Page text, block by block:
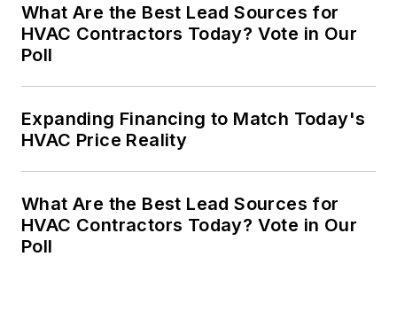
What Are the Best Lead Sources for
HVAC Contractors Today? Vote in Our
Poll
Expanding Financing to Match Today's
HVAC Price Reality
What Are the Best Lead Sources for
HVAC Contractors Today? Vote in Our
Poll